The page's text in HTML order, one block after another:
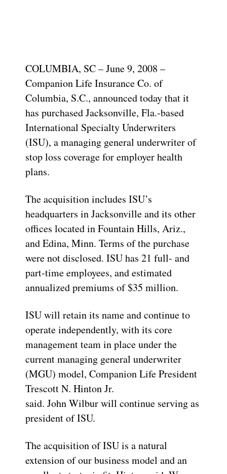
COLUMBIA, SC – June 9, 2008 –
Companion Life Insurance Co. of
Columbia, S.C., announced today that it
has purchased Jacksonville, Fla.-based
International Specialty Underwriters
(ISU), a managing general underwriter of
stop loss coverage for employer health
plans.
The acquisition includes ISU’s
headquarters in Jacksonville and its other
offices located in Fountain Hills, Ariz.,
and Edina, Minn. Terms of the purchase
were not disclosed. ISU has 21 full- and
part-time employees, and estimated
annualized premiums of $35 million.
ISU will retain its name and continue to
operate independently, with its core
management team in place under the
current managing general underwriter
(MGU) model, Companion Life President
Trescott N. Hinton Jr.
said. John Wilbur will continue serving as
president of ISU.
The acquisition of ISU is a natural
extension of our business model and an